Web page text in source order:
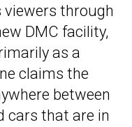
viewers through
DMC facility,
as a
claims the
between
cars that are in